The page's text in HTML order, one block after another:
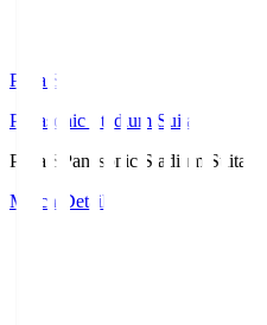
Pana.S
Panasonic Stadium Suita
Pana.S
Panasonic Stadium Suita
Match Details